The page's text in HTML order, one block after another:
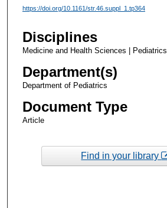
https://doi.org/10.1161/str.46.suppl_1.tp364
Disciplines
Medicine and Health Sciences | Pediatrics
Department(s)
Department of Pediatrics
Document Type
Article
Find in your library